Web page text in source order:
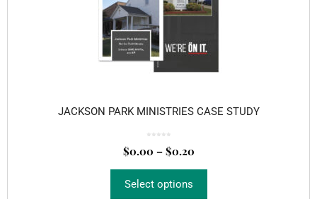
JACKSON PARK MINISTRIES CASE STUDY
u
t
$0.00 – $0.20
Select options